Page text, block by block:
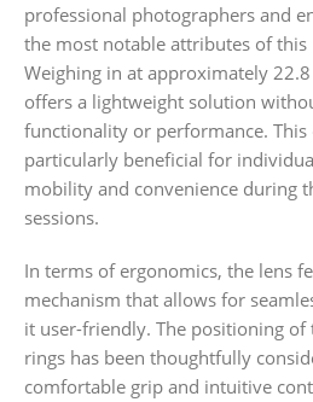
professional photographers and
the most notable attributes of this
Weighing in at approximately
offers a lightweight solution
functionality or performance. This
particularly beneficial for
mobility and convenience during
sessions.
In terms of ergonomics, the lens
mechanism that allows for
it user-friendly. The positioning of
rings has been thoughtfully
comfortable grip and intuitive